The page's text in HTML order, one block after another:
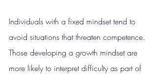
Individuals with a fixed mindset tend to
avoid situations that threaten competence.
Those developing a growth mindset are
more likely to interpret difficulty as part of